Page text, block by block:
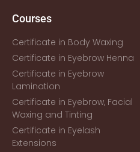
Courses
Certificate in Body Waxing
Certificate in Eyebrow Henna
Certificate in Eyebrow
Lamination
Certificate in Eyebrow, Facial
Waxing and Tinting
Certificate in Eyelash
Extensions